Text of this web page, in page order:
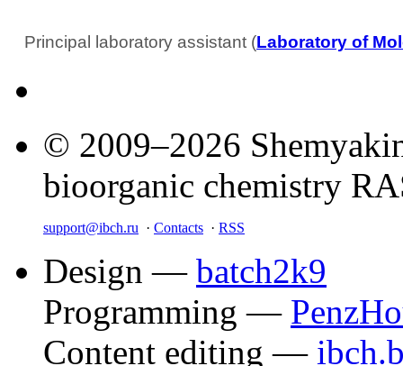
Principal laboratory assistant (Laboratory of
© 2009–2026
bioorganic chemistry
support@ibch.ru · Contacts · RSS
Design — batch2k9
Programming —
Content editing —